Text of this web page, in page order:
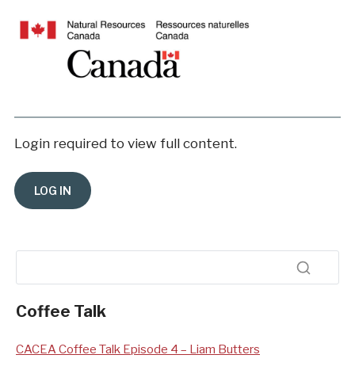
Login required to view full content.
Coffee Talk
CACEA Coffee Talk Episode 4 – Liam Butters